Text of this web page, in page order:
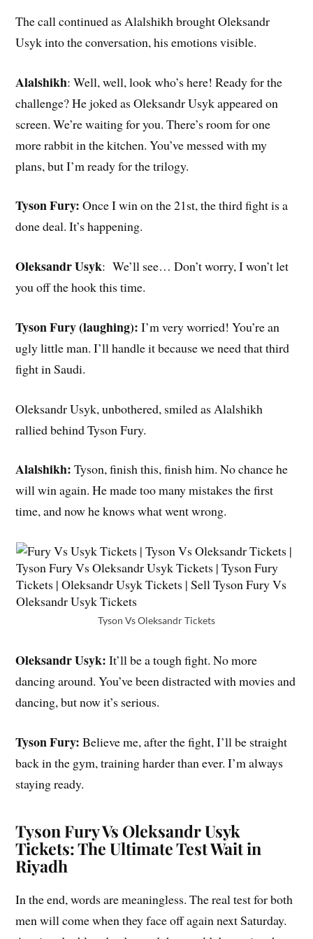
The call continued as Alalshikh brought Oleksandr
Usyk into the conversation, his emotions visible.
Alalshikh: Well, well, look who’s here! Ready for the
challenge? He joked as Oleksandr Usyk appeared on
screen. We’re waiting for you. There’s room for one
more rabbit in the kitchen. You’ve messed with my
plans, but I’m ready for the trilogy.
Tyson Fury: Once I win on the 21st, the third fight is a
done deal. It’s happening.
Oleksandr Usyk: We’ll see… Don’t worry, I won’t let
you off the hook this time.
Tyson Fury (laughing): I’m very worried! You’re an
ugly little man. I’ll handle it because we need that third
fight in Saudi.
Oleksandr Usyk, unbothered, smiled as Alalshikh
rallied behind Tyson Fury.
Alalshikh: Tyson, finish this, finish him. No chance he
will win again. He made too many mistakes the first
time, and now he knows what went wrong.
Tyson Vs Oleksandr Tickets
Oleksandr Usyk: It’ll be a tough fight. No more
dancing around. You’ve been distracted with movies and
dancing, but now it’s serious.
Tyson Fury: Believe me, after the fight, I’ll be straight
back in the gym, training harder than ever. I’m always
staying ready.
Tyson Fury Vs Oleksandr Usyk
Tickets: The Ultimate Test Wait in
Riyadh
In the end, words are meaningless. The real test for both
men will come when they face off again next Saturday.